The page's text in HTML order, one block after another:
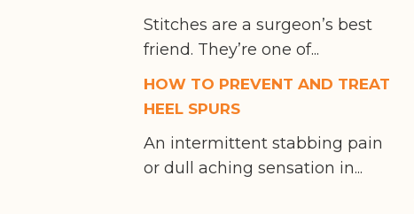
Stitches are a surgeon’s best
friend. They’re one of...
HOW TO PREVENT AND TREAT
HEEL SPURS
An intermittent stabbing pain
or dull aching sensation in...